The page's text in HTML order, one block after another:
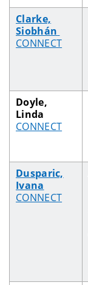
Clarke,
Siobhán
CONNECT
Doyle,
Linda
CONNECT
Dusparic,
Ivana
CONNECT